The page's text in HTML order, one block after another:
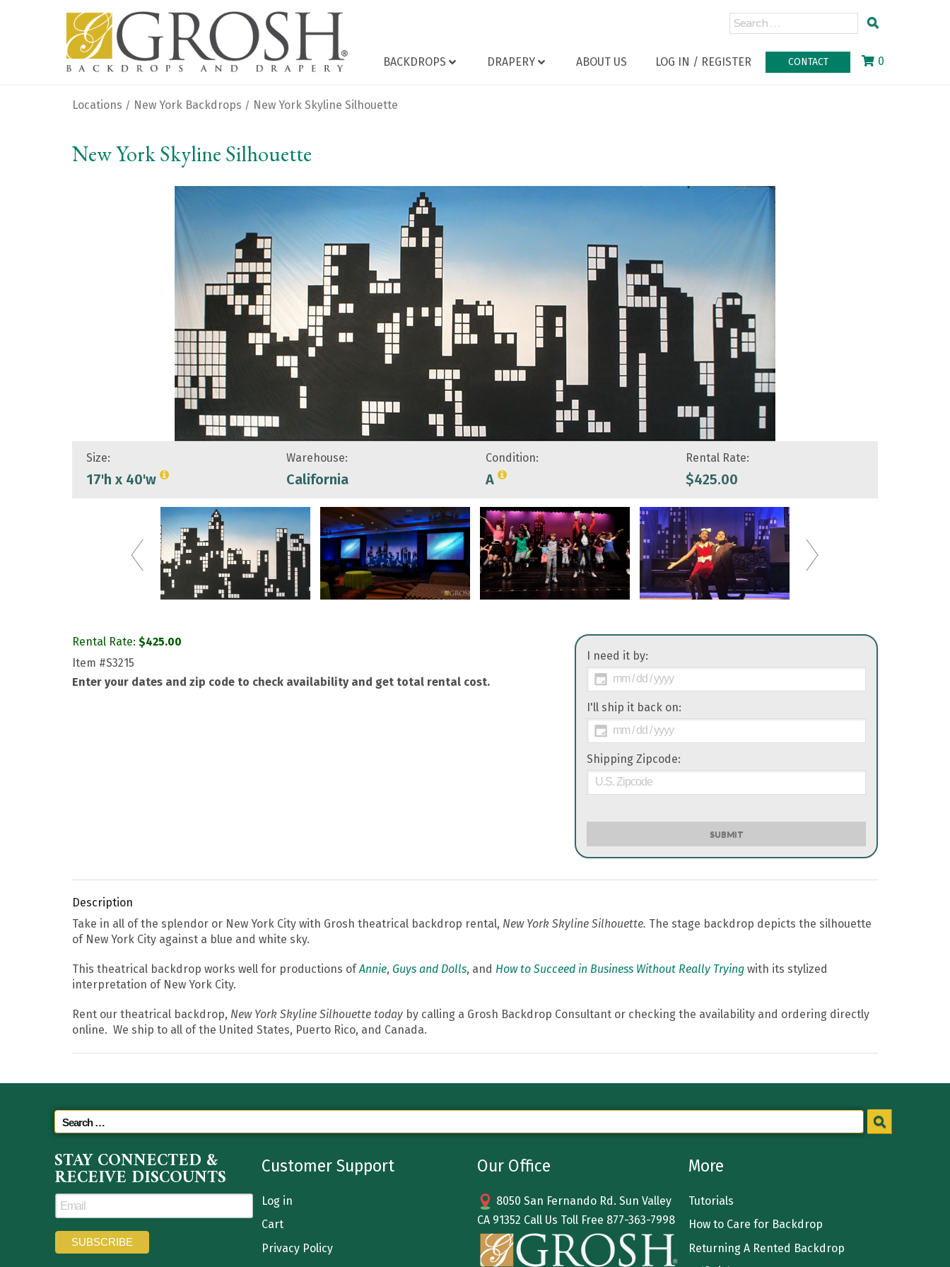
BACKDROPS DRAPERY ABOUT US LOG IN / REGISTER CONTACT 0
Locations / New York Backdrops / New York Skyline Silhouette
New York Skyline Silhouette
Size:
17'h x 40'w
Warehouse:
California
Condition:
A
Rental Rate:
$425.00
Rental Rate: $425.00
Item #S3215
Enter your dates and zip code to check availability and get total rental cost.
I need it by:
I'll ship it back on:
Shipping Zipcode:
SUBMIT
Description
Take in all of the splendor or New York City with Grosh theatrical backdrop rental, New York Skyline Silhouette. The stage backdrop depicts the silhouette
of New York City against a blue and white sky.
This theatrical backdrop works well for productions ofAnnie, Guys and Dolls, and How to Succeed in Business Without Really Trying with its stylized
interpretation of New York City.
Rent our theatrical backdrop, New York Skyline Silhouette today by calling a Grosh Backdrop Consultant or checking the availability and ordering directly
online. We ship to all of the United States, Puerto Rico, and Canada.
STAY CONNECTED &
RECEIVE DISCOUNTS Customer Support
Log in
Cart
Privacy Policy
Our Office
8050 San Fernando Rd. Sun Valley
CA 91352 Call Us Toll Free 877-363-7998
More
Tutorials
How to Care for Backdrop
Returning A Rented Backdrop